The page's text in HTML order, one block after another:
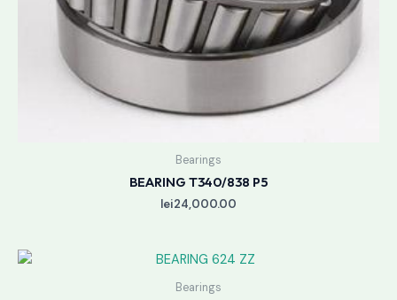
Bearings
BEARING T340/838 P5
lei24,000.00
Bearings